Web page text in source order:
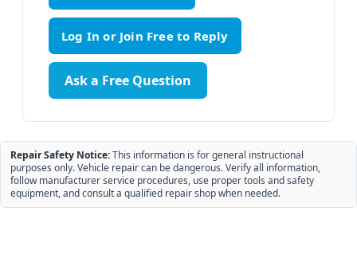
Ask a Free Question
Repair Safety Notice:This information is for general instructional
purposes only. Vehicle repair can be dangerous. Verify all information,
follow manufacturer service procedures, use proper tools and safety
equipment, and consult a qualified repair shop when needed.